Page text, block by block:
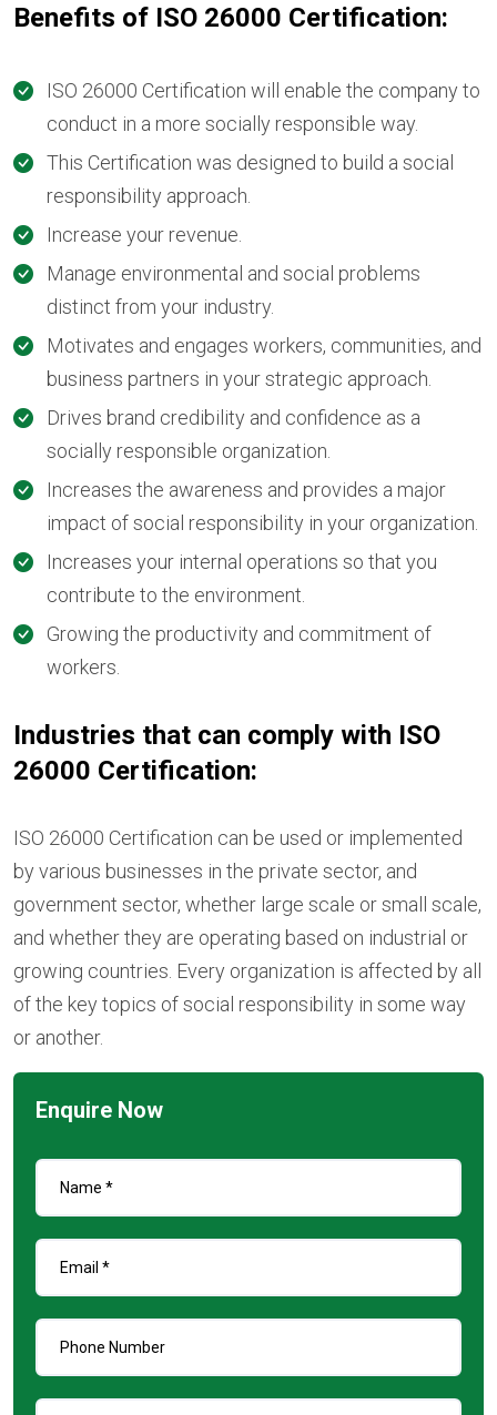
Benefits of ISO 26000 Certification:
ISO 26000 Certification will enable the company to
conduct in a more socially responsible way.
This Certification was designed to build a social
responsibility approach.
Increase your revenue.
Manage environmental and social problems
distinct from your industry.
Motivates and engages workers, communities, and
business partners in your strategic approach.
Drives brand credibility and confidence as a
socially responsible organization.
Increases the awareness and provides a major
impact of social responsibility in your organization.
Increases your internal operations so that you
contribute to the environment.
Growing the productivity and commitment of
workers.
Industries that can comply with ISO
26000 Certification:
ISO 26000 Certification can be used or implemented
by various businesses in the private sector, and
government sector, whether large scale or small scale,
and whether they are operating based on industrial or
growing countries. Every organization is affected by all
of the key topics of social responsibility in some way
or another.
Enquire Now